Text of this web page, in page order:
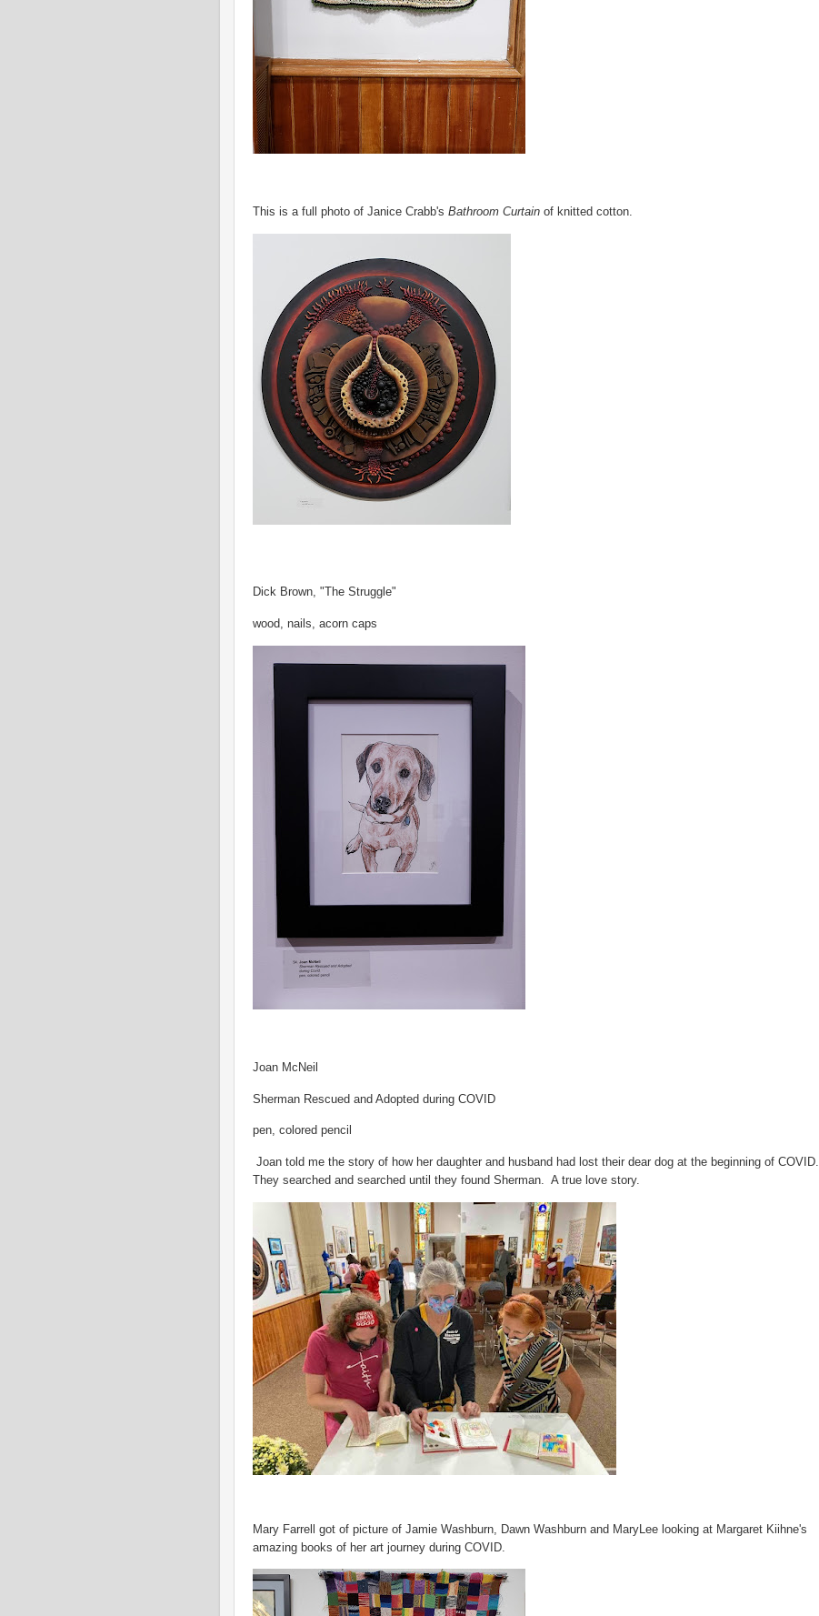
This is a full photo of Janice Crabb's Bathroom Curtain of knitted cotton.
Dick Brown, "The Struggle"
wood, nails, acorn caps
Joan McNeil
Sherman Rescued and Adopted during COVID
pen, colored pencil
Joan told me the story of how her daughter and husband had lost their dear dog at the beginning of COVID.
They searched and searched until they found Sherman. A true love story.
Mary Farrell got of picture of Jamie Washburn, Dawn Washburn and MaryLee looking at Margaret Kiihne's
amazing books of her art journey during COVID.